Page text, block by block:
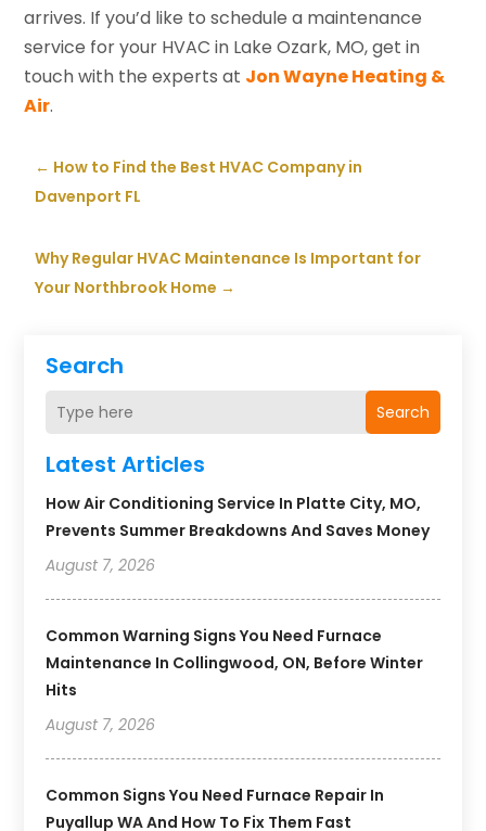
Search
Search
Latest Articles
How Air Conditioning Service In Platte City, MO,
Prevents Summer Breakdowns And Saves Money
August 7, 2026
Common Warning Signs You Need Furnace
Maintenance In Collingwood, ON, Before Winter
Hits
August 7, 2026
Common Signs You Need Furnace Repair In
Puyallup WA And How To Fix Them Fast
arrives. If you’d like to schedule a maintenance
service for your HVAC in Lake Ozark, MO, get in
touch with the experts at Jon Wayne Heating &
Air.
← How to Find the Best HVAC Company in
Davenport FL
Why Regular HVAC Maintenance Is Important for
Your Northbrook Home →